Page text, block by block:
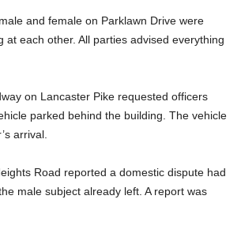
and female on Parklawn Drive were
at each other. All parties advised everything
on Lancaster Pike requested officers
parked behind the building. The vehicle
arrival.
Road reported a domestic dispute had
male subject already left. A report was